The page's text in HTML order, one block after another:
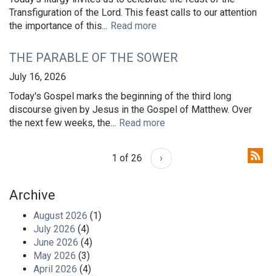
Transfiguration of the Lord. This feast calls to our attention
the importance of this... Read more
THE PARABLE OF THE SOWER
July 16, 2026
Today's Gospel marks the beginning of the third long
discourse given by Jesus in the Gospel of Matthew. Over
the next few weeks, the... Read more
1 of 26 ›
Archive
August 2026 (1)
July 2026 (4)
June 2026 (4)
May 2026 (3)
April 2026 (4)